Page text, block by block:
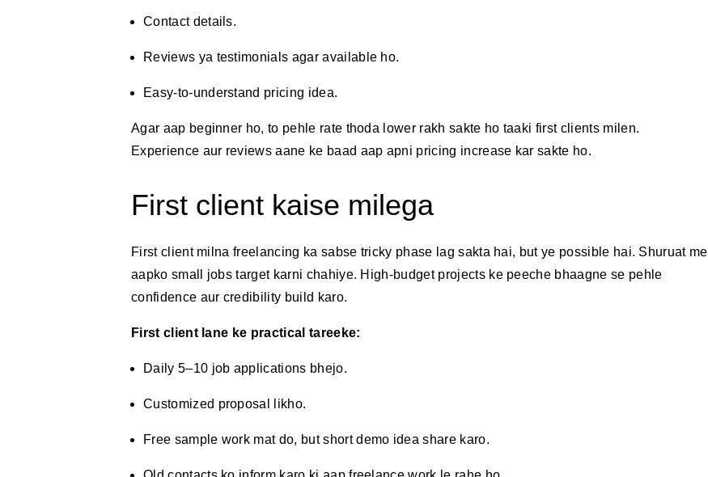
Contact details.
Reviews ya testimonials agar available ho.
Easy-to-understand pricing idea.
Agar aap beginner ho, to pehle rate thoda lower rakh sakte ho taaki first clients milen.
Experience aur reviews aane ke baad aap apni pricing increase kar sakte ho.
First client kaise milega
First client milna freelancing ka sabse tricky phase lag sakta hai, but ye possible hai. Shuruat me
aapko small jobs target karni chahiye. High-budget projects ke peeche bhaagne se pehle
confidence aur credibility build karo.
First client lane ke practical tareeke:
Daily 5–10 job applications bhejo.
Customized proposal likho.
Free sample work mat do, but short demo idea share karo.